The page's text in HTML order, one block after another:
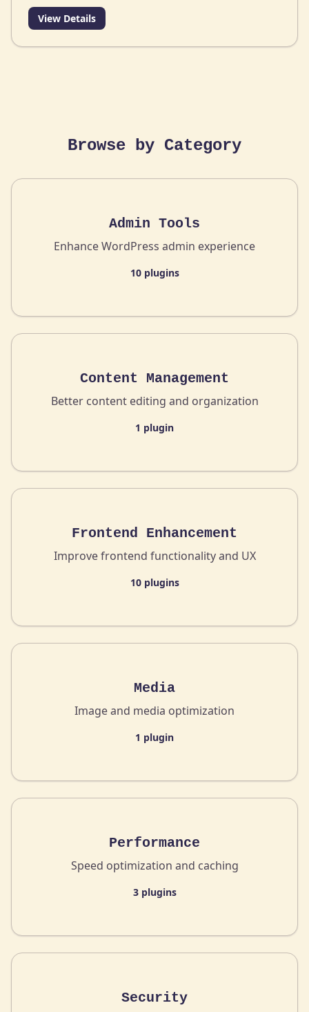
View Details
Browse by Category
Admin Tools
Enhance WordPress admin experience
10 plugins
Content Management
Better content editing and organization
1 plugin
Frontend Enhancement
Improve frontend functionality and UX
10 plugins
Media
Image and media optimization
1 plugin
Performance
Speed optimization and caching
3 plugins
Security